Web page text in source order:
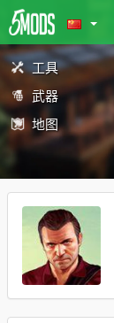
工具
武器
地图